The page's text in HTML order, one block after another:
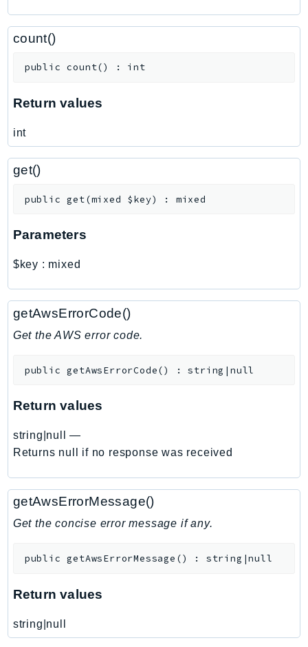
CostandUsageReportService
CostExplorer
Credentials
DatabaseMigrationService
DataExchange
DataPipeline
DataZone
Detective
DeviceFarm
DevOpsGuru
DirectoryService
DirectoryServiceData
DLM
DocDBElastic
drs
DSQL
DynamoDbStreams
EC2InstanceConnect
count()
public count() : int
Return values
int
get()
public get(mixed $key) : mixed
Parameters
$key : mixed
getAwsErrorCode()
Get the AWS error code.
public getAwsErrorCode() :string|null
Return values
string|null
—
Returns null if no response was received
getAwsErrorMessage()
Get the concise error message if any.
public getAwsErrorMessage () : string|null
Return values
string|null